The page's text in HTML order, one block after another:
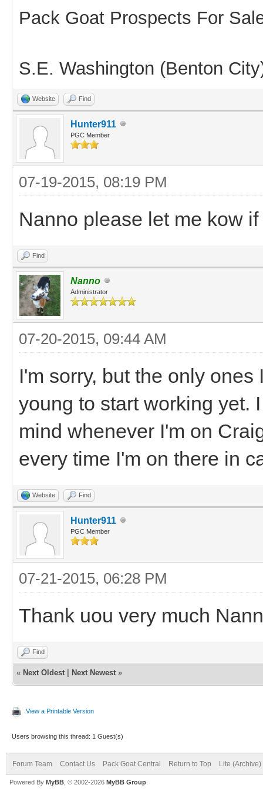
Pack Goat Prospects For
S.E. Washington (Benton
Website Find
Hunter911
PGC Member
07-19-2015, 08:19 PM
Nanno please let me kow
Find
Nanno
Administrator
07-20-2015, 09:44 AM
I'm sorry, but the only
young to start working yet.
mind whenever I'm on
every time I'm on there in
Website Find
Hunter911
PGC Member
07-21-2015, 06:28 PM
Thank uou very much
Find
« Next Oldest Next Newest »
View a Printable Version
Users browsing this thread: 1 Guest(s)
Forum Team Contact Us Pack Goat Central Return to Top Lite (Archive)
Powered By MyBB , © 2002-2026 MyBB Group